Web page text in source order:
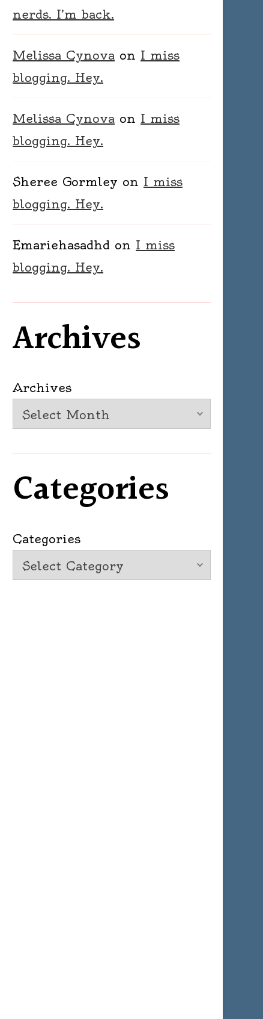
nerds. I’m back.
Melissa Cynova on I miss
blogging. Hey.
Melissa Cynova on I miss
blogging. Hey.
Sheree Gormley on I miss
blogging. Hey.
Emariehasadhd on I miss
blogging. Hey.
Archives
Archives
Categories
Categories